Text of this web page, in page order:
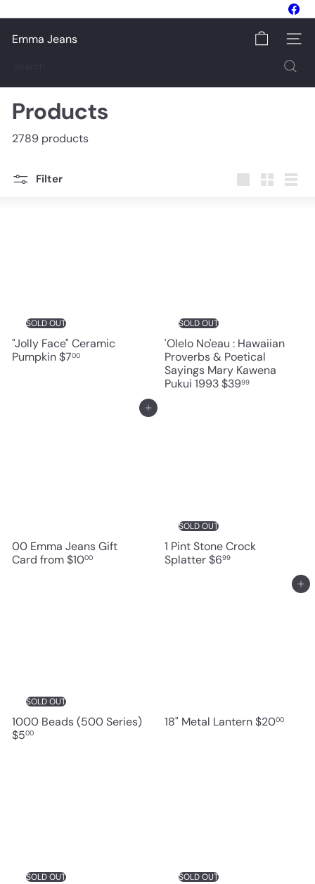
to
content
Emma Jeans Site
Products
2789 products
Filter
SOLD OUT
"Jolly Face" Ceramic
Pumpkin$700
SOLD OUT
'Olelo No'eau : Hawaiian
Proverbs & Poetical
Sayings Mary Kawena
Pukui 1993$3999
Add to cart
00 Emma Jeans Gift
Card from$1000
SOLD OUT
1 Pint Stone Crock
Splatter$699
SOLD OUT
1000 Beads (500 Series)
$500
Add to cart
18" Metal Lantern$2000
SOLD OUT SOLD OUT